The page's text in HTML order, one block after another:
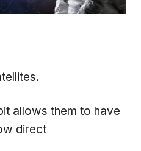
allows them to have
direct